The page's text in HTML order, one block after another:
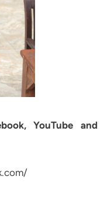
YouTube and